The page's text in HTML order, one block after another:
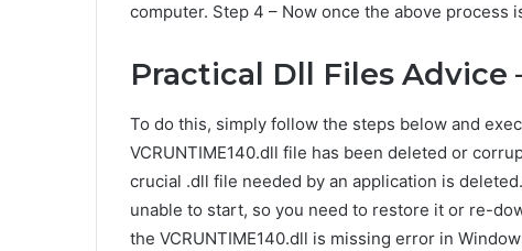
computer. Step 4 – Now once the above
Practical Dll Files Advice
To do this, simply follow the steps below and
VCRUNTIME140.dll file has been deleted or
crucial .dll file needed by an application is
unable to start, so you need to restore it or re-
the VCRUNTIME140.dll is missing error in